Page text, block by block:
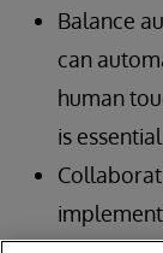
Balance
can
human
is